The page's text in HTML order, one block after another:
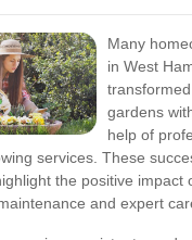
Many
in West
gardens
help of
services. These
the positive impact
and expert